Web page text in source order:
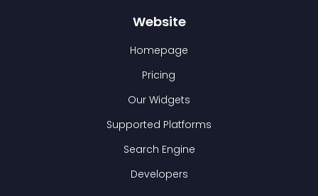
Website
Homepage
Pricing
Our Widgets
Supported Platforms
Search Engine
Developers